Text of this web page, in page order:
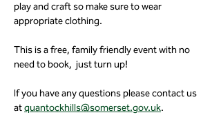
play and craft so make sure to wear
appropriate clothing.
This is a free, family friendly event with no
need to book,  just turn up!
If you have any questions please contact us
at quantockhills@somerset.gov.uk.